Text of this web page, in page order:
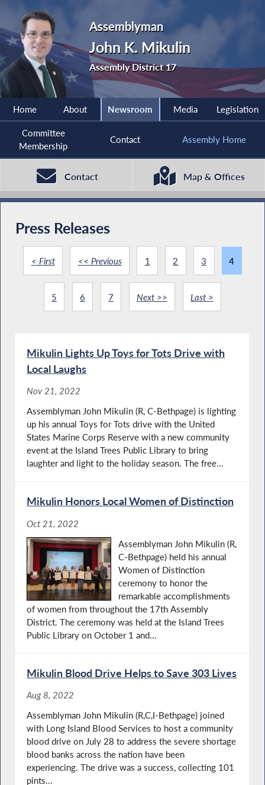
Assemblyman
John K. Mikulin
Assembly District 17
Home About Newsroom Media Legislation
Committee
Membership
Contact Assembly Home
Contact Map & Offices
Press Releases
< First << Previous 1 2 3 4
5 6 7 Next >> Last >
Mikulin Lights Up Toys for Tots Drive with
Local Laughs
Nov 21, 2022
Assemblyman John Mikulin (R, C-Bethpage) is lighting
up his annual Toys for Tots drive with the United
States Marine Corps Reserve with a new community
event at the Island Trees Public Library to bring
laughter and light to the holiday season. The free...
Mikulin Honors Local Women of Distinction
Oct 21, 2022
Assemblyman John Mikulin (R,
C-Bethpage) held his annual
Women of Distinction
ceremony to honor the
remarkable accomplishments
of women from throughout the 17th Assembly
District. The ceremony was held at the Island Trees
Public Library on October 1 and...
Mikulin Blood Drive Helps to Save 303 Lives
Aug 8, 2022
Assemblyman John Mikulin (R,C,I-Bethpage) joined
with Long Island Blood Services to host a community
blood drive on July 28 to address the severe shortage
blood banks across the nation have been
experiencing. The drive was a success, collecting 101
pints...